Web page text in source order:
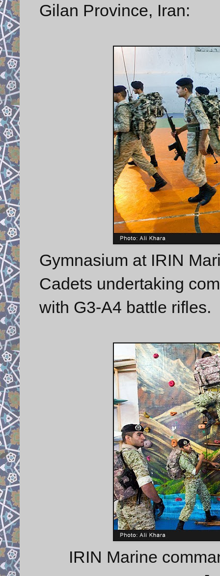
Gilan Province, Iran:
Gymnasium at IRIN
Cadets undertaking
with G3-A4 battle rifles.
IRIN Marine